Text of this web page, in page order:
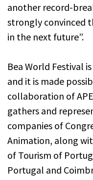
another record-
strongly convinced
in the next future”.
Bea World Festival
and it is made
collaboration of
gathers and
companies of
Animation, along
of Tourism of
Portugal and